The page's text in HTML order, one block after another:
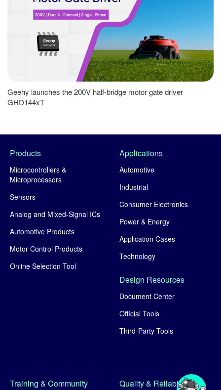
Geehy launches the 200V half-bridge motor gate driver
GHD144xT
Products
Microcontrollers &
Microprocessors
Sensors
Analog and Mixed-Signal ICs
Automotive Products
Motor Control Products
Online Selection Tool
Applications
Automotive
Industrial
Consumer Electronics
Power & Energy
Application Cases
Technology
Design Resources
Document Center
Official Tools
Third-Party Tools
Training & Community Quality & Reliability